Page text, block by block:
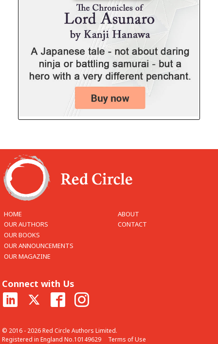
HOME
OUR AUTHORS
OUR BOOKS
OUR ANNOUNCEMENTS
OUR MAGAZINE
ABOUT
CONTACT
Connect with Us
© 2016 - 2026 Red Circle Authors Limited.
Registered in England No.10149629
Terms of Use